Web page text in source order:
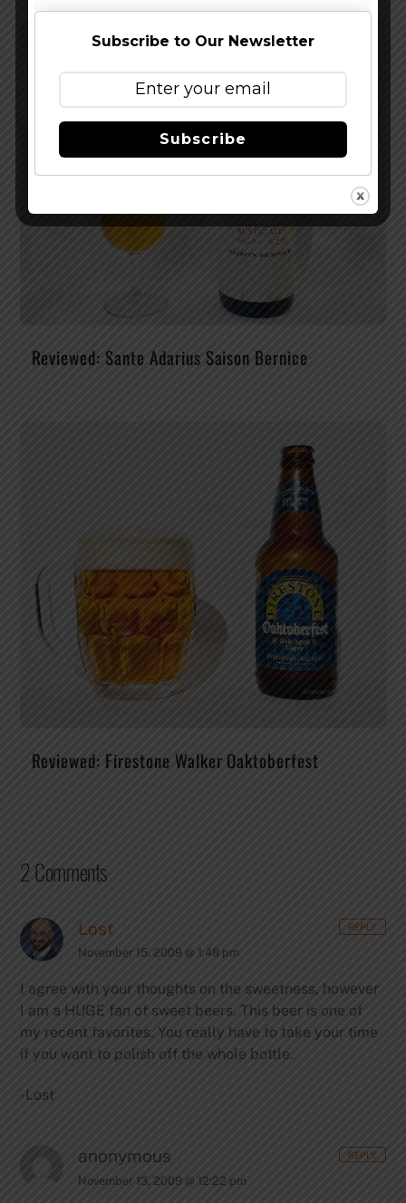
Reviewed: Sante Adarius Saison Bernice
Reviewed: Firestone Walker Oaktoberfest
2 Comments
Lost
November 15, 2009 @ 1:48 pm
I agree with your thoughts on the sweetness, however
I am a HUGE fan of sweet beers. This beer is one of
my recent favorites. You really have to take your time
if you want to polish off the whole bottle.
-Lost
REPLY
anonymous
November 13, 2009 @ 12:22 pm
REPLY
Subscribe to Our Newsletter
Subscribe